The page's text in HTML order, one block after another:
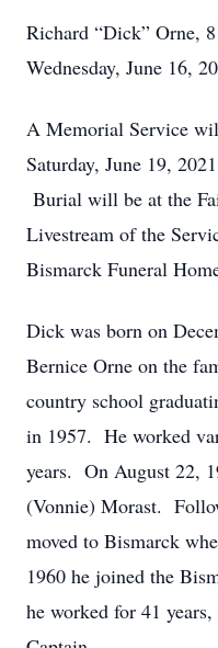
Richard “Dick” Orne,
Wednesday, June 16,
A Memorial Service
Saturday, June 19,
Burial will be at the
Livestream of the
Bismarck Funeral
Dick was born on
Bernice Orne on the
country school
in 1957. He worked
years. On August 22,
(Vonnie) Morast.
moved to Bismarck
1960 he joined the
he worked for 41